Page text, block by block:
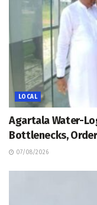
LOCAL
Agartala Water-
Bottlenecks,
07/08/2026